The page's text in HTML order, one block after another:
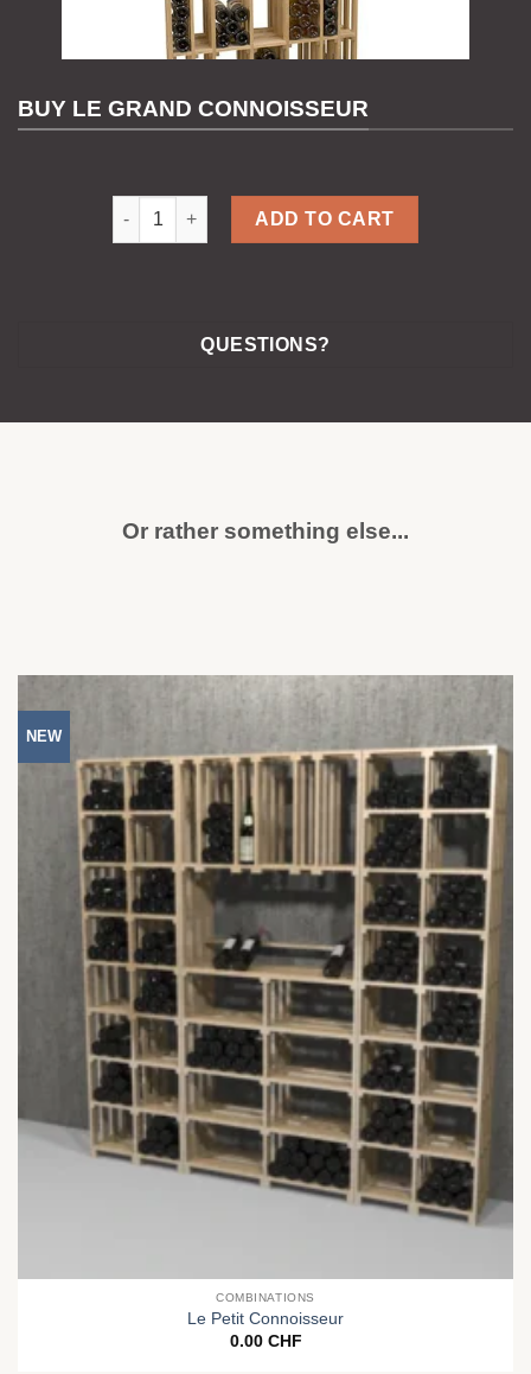
BUY LE GRAND CONNOISSEUR
Le Grand Connoisseur quantity
ADD TO CART
QUESTIONS?
Or rather something else...
NEW
COMBINATIONS
Le Petit Connoisseur
0.00 CHF